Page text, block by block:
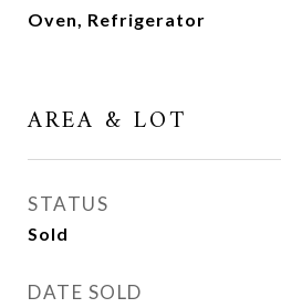
Oven, Refrigerator
AREA & LOT
STATUS
Sold
DATE SOLD